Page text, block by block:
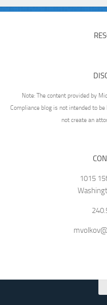
Note: The content provided by
Compliance blog is not intended to
not create an
1015